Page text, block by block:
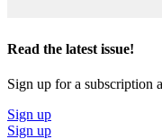
Read the latest issue!
Sign up for a subscription
Sign up
Sign up